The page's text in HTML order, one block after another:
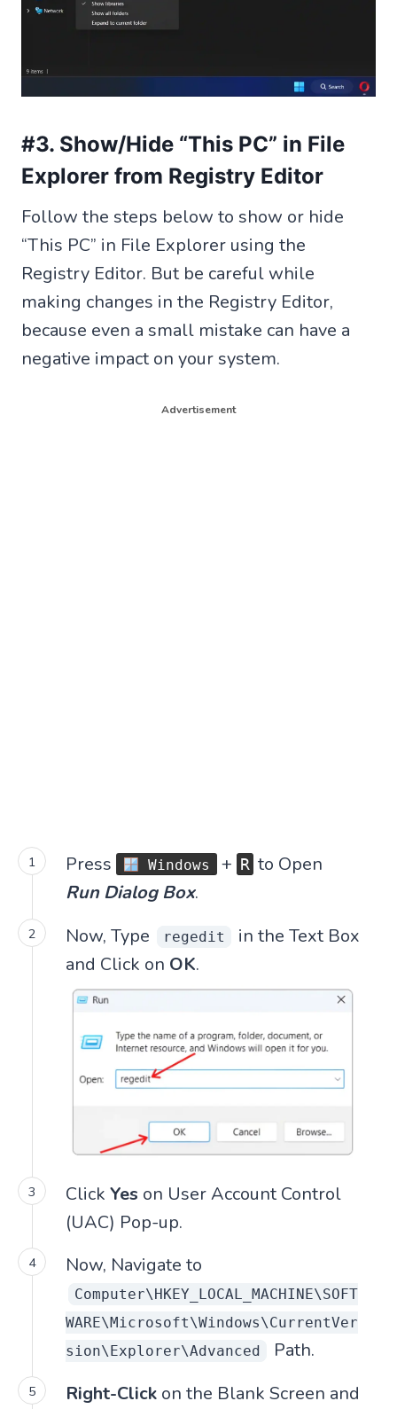
#3. Show/Hide “This PC” in File
Explorer from Registry Editor
Follow the steps below to show or hide
“This PC” in File Explorer using the
Registry Editor. But be careful while
making changes in the Registry Editor,
because even a small mistake can have a
negative impact on your system.
Advertisement
Press Windows + R to Open
Run Dialog Box.
Now, Type
regedit
in the Text Box
and Click on OK.
Click Yes on User Account Control
(UAC) Pop-up.
Now, Navigate to
Computer\HKEY_LOCAL_MACHINE\SOFT
WARE\Microsoft\Windows\CurrentVer
sion\Explorer\Advanced
Path.
Right-Click on the Blank Screen and